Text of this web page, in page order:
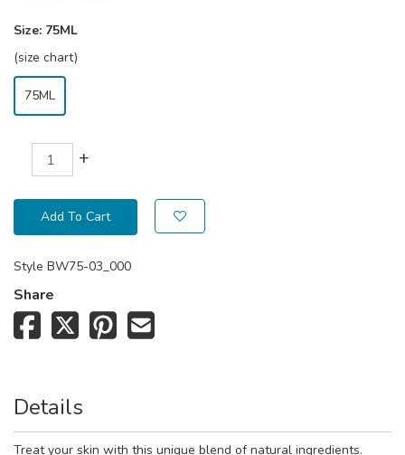
Size: 75ML
(size chart)
75ML
+
Add To Cart
Style BW75-03_000
Share
Details
Treat your skin with this unique blend of natural ingredients.